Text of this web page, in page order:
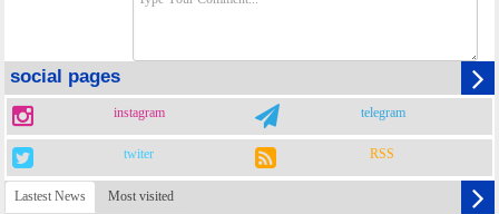
social pages
instagram telegram
twiter RSS
Lastest News Most visited